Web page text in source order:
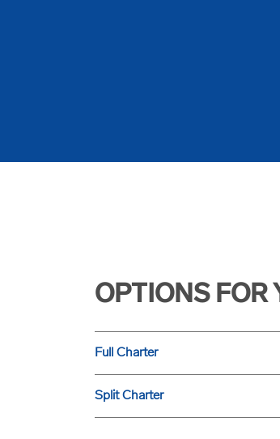
OPTIONS FOR
Full Charter
Split Charter